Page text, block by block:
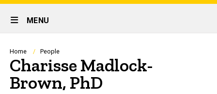
links
Site
Main
Navigation
MENU
Breadcrumb
Home People
Charisse Madlock-
Brown, PhD